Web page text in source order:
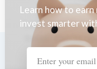
Learn how to earn
invest smarter